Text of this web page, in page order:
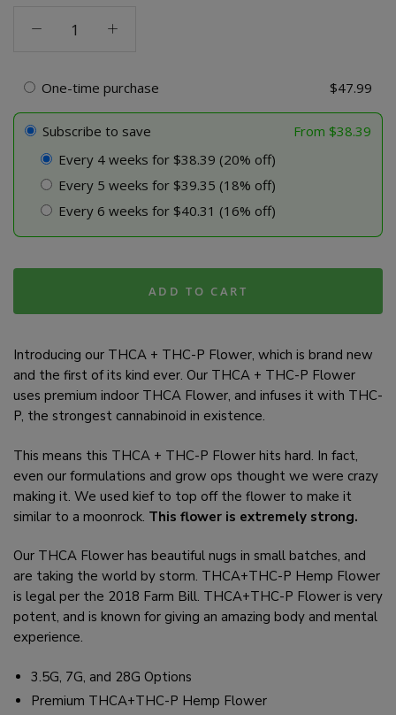
quantity
One-time purchase $47.99
Subscribe to save From $38.39
Every 4 weeks for $38.39 (20% off)
Every 5 weeks for $39.35 (18% off)
Every 6 weeks for $40.31 (16% off)
ADD TO CART
Introducing our THCA + THC-P Flower, which is brand new
and the first of its kind ever. Our THCA + THC-P Flower
uses premium indoor THCA Flower, and infuses it with THC-
P, the strongest cannabinoid in existence.
This means this THCA + THC-P Flower hits hard. In fact,
even our formulations and grow ops thought we were crazy
making it. We used kief to top off the flower to make it
similar to a moonrock. This flower is extremely strong.
Our THCA Flower has beautiful nugs in small batches, and
are taking the world by storm. THCA+THC-P Hemp Flower
is legal per the 2018 Farm Bill. THCA+THC-P Flower is very
potent, and is known for giving an amazing body and mental
experience.
3.5G, 7G, and 28G Options
Premium THCA+THC-P Hemp Flower